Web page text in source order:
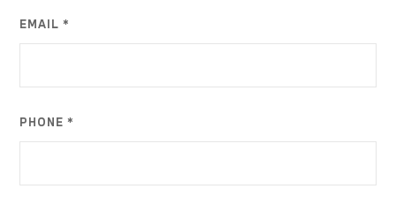
EMAIL *
PHONE *